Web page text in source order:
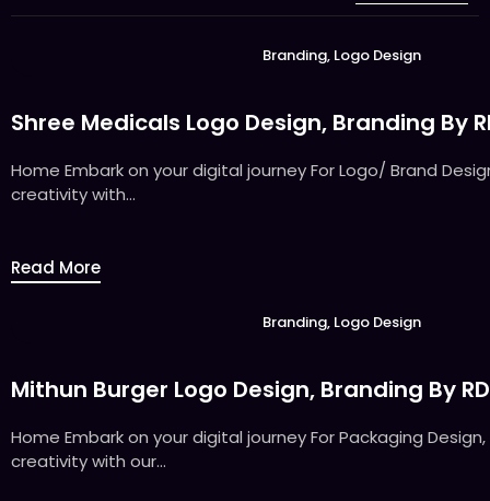
Branding, Logo Design
Shree Medicals Logo Design, Branding By
Home Embark on your digital journey For Logo/ Brand
creativity with...
Read More
Branding, Logo Design
Mithun Burger Logo Design, Branding By
Home Embark on your digital journey For Packaging
creativity with our...